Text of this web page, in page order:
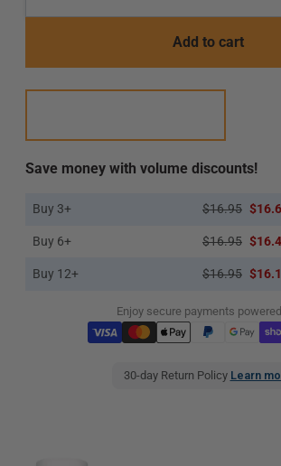
Add to cart
Save money with volume discounts!
Buy 3+ $16.95
Buy 6+ $16.95
Buy 12+ $16.95
Enjoy secure payments
30-day Return Policy Learn